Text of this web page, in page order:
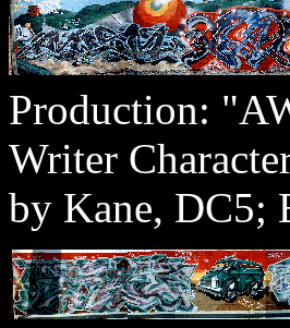
Production:
Writer
by Kane, DC5;